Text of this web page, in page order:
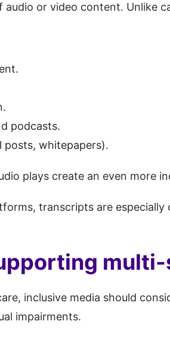
or video content. Unlike
podcasts.
posts, whitepapers).
plays create an even more
transcripts are
inclusive media should
impairments.